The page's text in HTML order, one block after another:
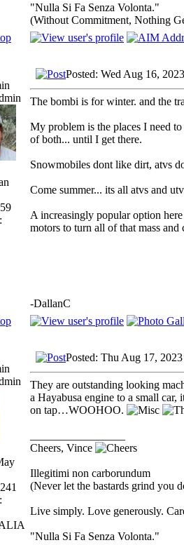
"Nulla Si Fa Senza Volonta."
(Without Commitment, Nothing
Posted: Wed Aug 16,
The bombi is for winter. and the
My problem is the places I need
of both... until I get there.
Snowmobiles dont like dirt, atvs
Come summer... its all atvs and
A increasingly popular option
motors to turn all of that mass
-DallanC
Posted: Thu Aug 17,
They are outstanding looking
a Hayabusa engine to a small
on tap…WOOHOO.
Cheers, Vince
Illegitimi non carborundum
(Never let the bastards grind you
Live simply. Love generously.
"Nulla Si Fa Senza Volonta."